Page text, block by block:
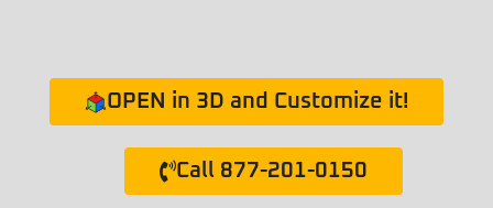
OPEN in 3D and Customize it!
Call 877-201-0150